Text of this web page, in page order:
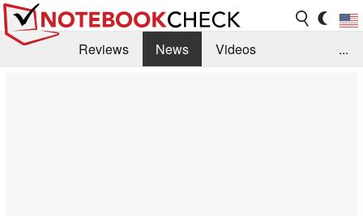
Reviews News
Videos
...